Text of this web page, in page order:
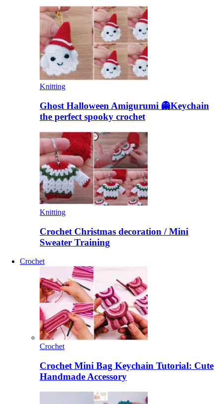
Knitting
Ghost Halloween Amigurumi 👻Keychain
the perfect spooky crochet
Knitting
Crochet Christmas decoration / Mini
Sweater Training
Crochet
Crochet
Crochet Mini Bag Keychain Tutorial: Cute
Handmade Accessory